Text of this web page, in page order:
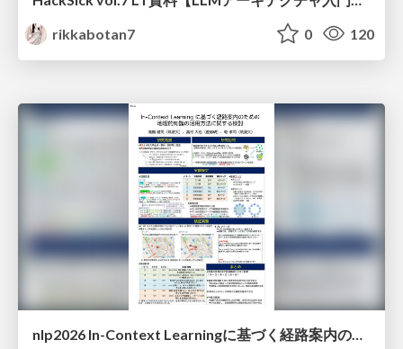
rikkabotan7
0 120
nlp2026 In-Context Learningに基づく経路案内のための地理的知識の活用方法に関する検討